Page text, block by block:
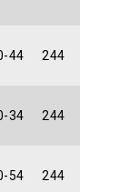
44 244
34 244
54 244